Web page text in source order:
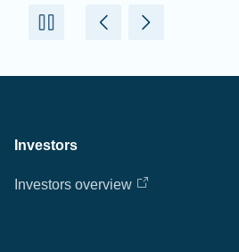
Investors
Investors overview